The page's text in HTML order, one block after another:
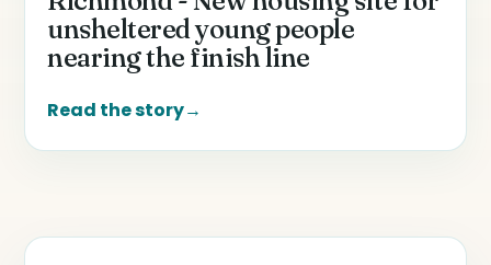
unsheltered young people
nearing the finish line
Read the story→